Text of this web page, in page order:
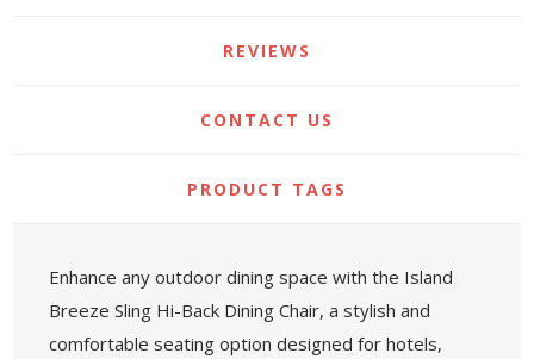
REVIEWS
CONTACT US
PRODUCT TAGS
Enhance any outdoor dining space with the Island
Breeze Sling Hi-Back Dining Chair, a stylish and
comfortable seating option designed for hotels,